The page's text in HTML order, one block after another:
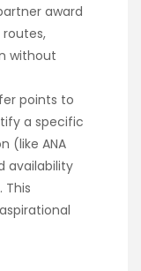
award
without
points to
a specific
(like ANA
availability
This